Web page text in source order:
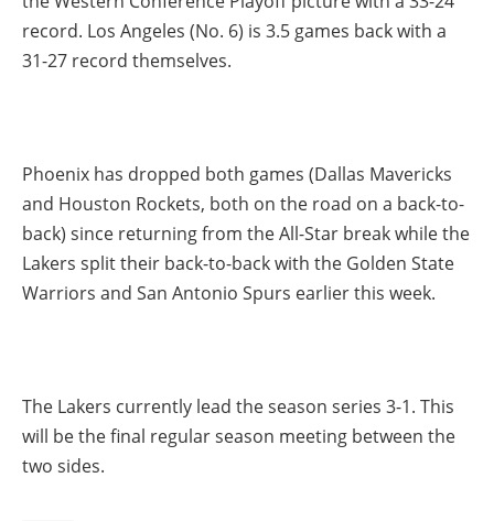
record. Los Angeles (No. 6) is 3.5 games back with a
31-27 record themselves.
Phoenix has dropped both games (Dallas Mavericks
and Houston Rockets, both on the road on a back-to-
back) since returning from the All-Star break while the
Lakers split their back-to-back with the Golden State
Warriors and San Antonio Spurs earlier this week.
The Lakers currently lead the season series 3-1. This
will be the final regular season meeting between the
two sides.